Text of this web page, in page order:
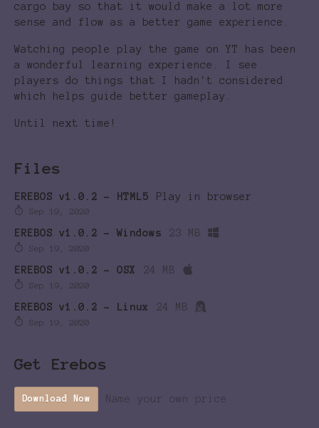
cargo bay so that it would make a lot more
sense and flow as a better game experience.
Watching people play the game on YT has been
a wonderful learning experience. I see
players do things that I hadn't considered
which helps guide better gameplay.
Until next time!
Files
EREBOS v1.0.2 - HTML5 Play in browser
Sep 19, 2020
EREBOS v1.0.2 - Windows 23 MB
Sep 19, 2020
EREBOS v1.0.2 - OSX 24 MB
Sep 19, 2020
EREBOS v1.0.2 - Linux 24 MB
Sep 19, 2020
Get Erebos
Download Now Name your own price